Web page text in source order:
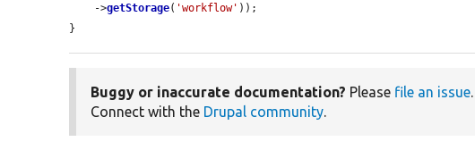
    ->
getStorage( 'workflow' ));
}
Buggy or inaccurate documentation? Please file an issue
Connect with the Drupal community.